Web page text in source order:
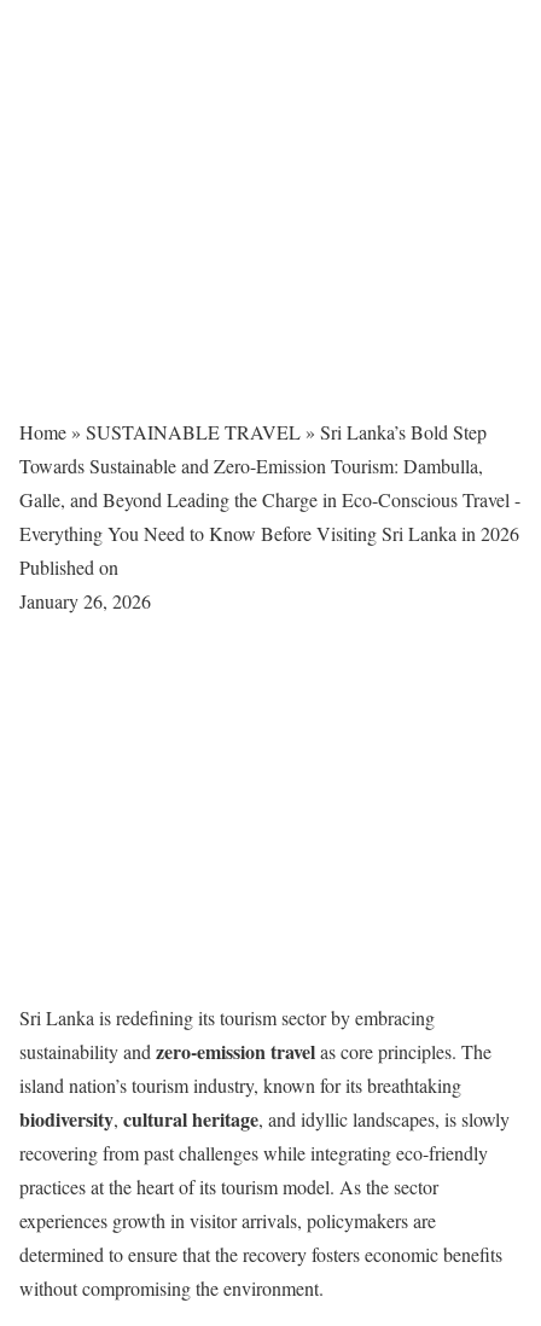
Home » SUSTAINABLE TRAVEL » Sri Lanka’s Bold Step
Towards Sustainable and Zero-Emission Tourism: Dambulla,
Galle, and Beyond Leading the Charge in Eco-Conscious Travel -
Everything You Need to Know Before Visiting Sri Lanka in 2026
Published on
January 26, 2026
Sri Lanka is redefining its tourism sector by embracing
sustainability and zero-emission travelas core principles. The
island nation’s tourism industry, known for its breathtaking
biodiversity, cultural heritage, and idyllic landscapes, is slowly
recovering from past challenges while integrating eco-friendly
practices at the heart of its tourism model. As the sector
experiences growth in visitor arrivals, policymakers are
determined to ensure that the recovery fosters economic benefits
without compromising the environment.